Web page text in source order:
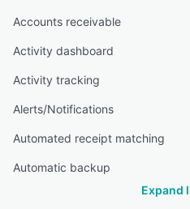
Accounts receivable
Activity dashboard
Activity tracking
Alerts/Notifications
Automated receipt matching
Automatic backup
Expand